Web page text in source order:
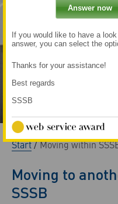
Start/Moving within
Moving to
SSSB
If you would like to have a
answer, you can select the
Thanks for your assistance!
Best regards
SSSB